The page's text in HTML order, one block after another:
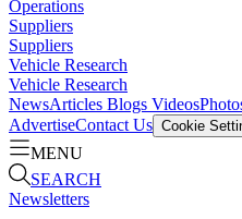
Operations
Suppliers
Suppliers
Vehicle Research
Vehicle Research
NewsArticles Blogs Videos
AdvertiseContact Us Cookie
MENU
SEARCH
Newsletters